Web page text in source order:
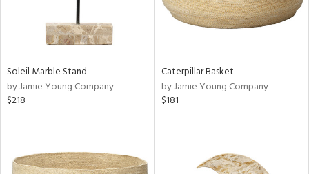
Soleil Marble Stand
by Jamie Young Company
$218
Caterpillar Basket
by Jamie Young Company
$181